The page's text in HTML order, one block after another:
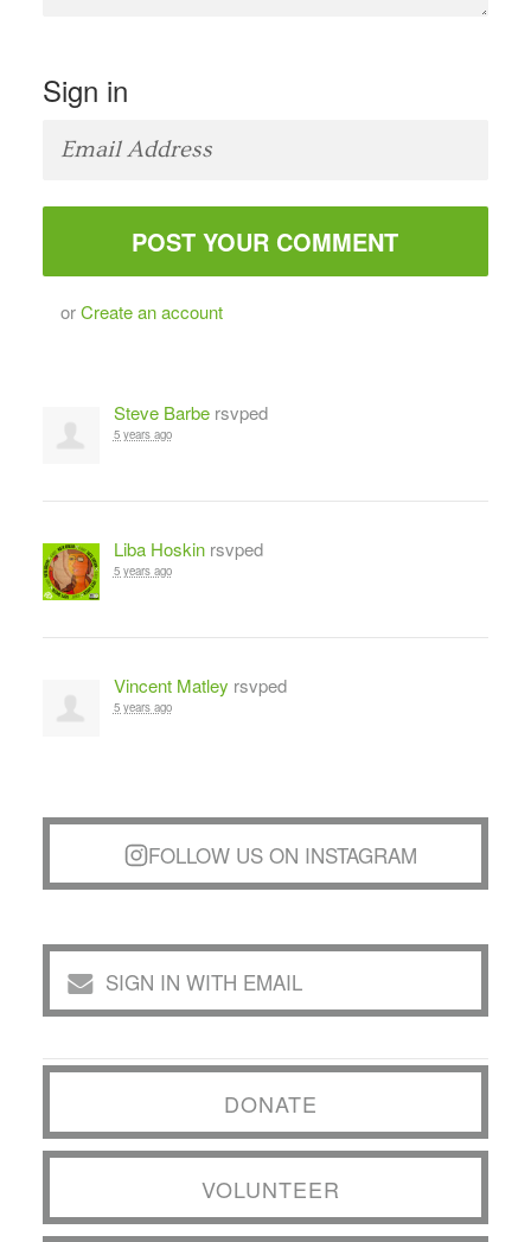
Sign in
orCreate an account
Steve Barbersvped
5 years ago
Liba Hoskinrsvped
5 years ago
Vincent Matley rsvped
5 years ago
FOLLOW US ON INSTAGRAM
SIGN IN WITH EMAIL
DONATE
VOLUNTEER